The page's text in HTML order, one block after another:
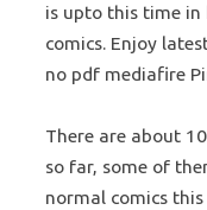
is upto this time in
comics. Enjoy
no pdf mediafire
There are about
so far, some of
normal comics